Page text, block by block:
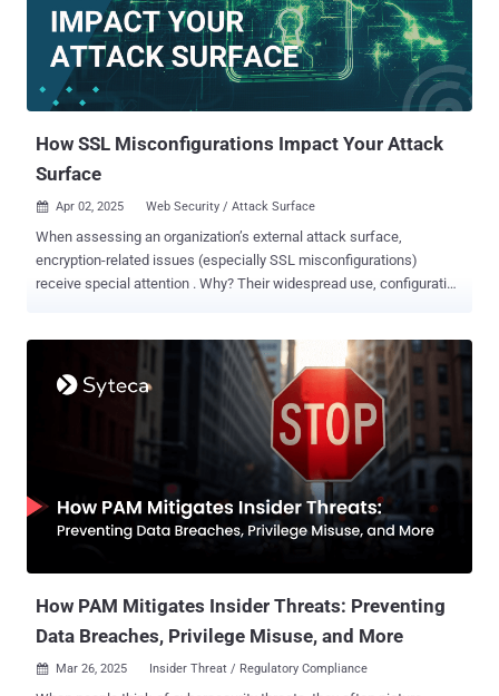
service providers understand and implement NIST compliance for
their clients. By following the guide, you will: Understand the
importance of NIST compliance and how it impacts service
providers. Learn about key NIST frameworks, including NIST
Cybersecurity Framework (CSF 2.0), NIST 800-53, and NIST 800-
How SSL Misconfigurations Impact Your Attack
Surface
 Apr 02, 2025 Web Security / Attack Surface
When assessing an organization’s external attack surface,
encryption-related issues (especially SSL misconfigurations)
receive special attention . Why? Their widespread use, configuration
configurations are in maintaining your web application security and
minimizing your attack surface. However, research shows that most
(53.5%) websites have inadequate security and that weak
SSL/TLS configuration is amongst the most common application
your cyber resilience and keep your apps and data safe. Get it
wrong, however, and you can increase your organization’s attack
surface, exposing your business to more cyberattacks. We’ll explore
the impacts of SSL misconfigurations and explain why they present
How PAM Mitigates Insider Threats: Preventing
Data Breaches, Privilege Misuse, and More
 Mar 26, 2025 Insider Threat / Regulatory Compliance